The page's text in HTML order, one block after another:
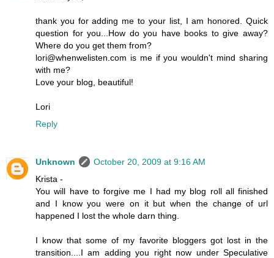
thank you for adding me to your list, I am honored. Quick
question for you...How do you have books to give away?
Where do you get them from?
lori@whenwelisten.com is me if you wouldn't mind sharing
with me?
Love your blog, beautiful!
Lori
Reply
Unknown
October 20, 2009 at 9:16 AM
Krista -
You will have to forgive me I had my blog roll all finished
and I know you were on it but when the change of url
happened I lost the whole darn thing.
I know that some of my favorite bloggers got lost in the
transition....I am adding you right now under Speculative